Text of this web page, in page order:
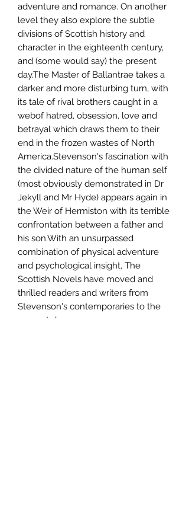
adventure and romance. On another
level they also explore the subtle
divisions of Scottish history and
character in the eighteenth century,
and (some would say) the present
day.The Master of Ballantrae takes a
darker and more disturbing turn, with
its tale of rival brothers caught in a
webof hatred, obsession, love and
betrayal which draws them to their
end in the frozen wastes of North
America.Stevenson's fascination with
the divided nature of the human self
(most obviously demonstrated in Dr
Jekyll and Mr Hyde) appears again in
the Weir of Hermiston with its terrible
confrontation between a father and
his son.With an unsurpassed
combination of physical adventure
and psychological insight, The
Scottish Novels have moved and
thrilled readers and writers from
Stevenson's contemporaries to the
present day.